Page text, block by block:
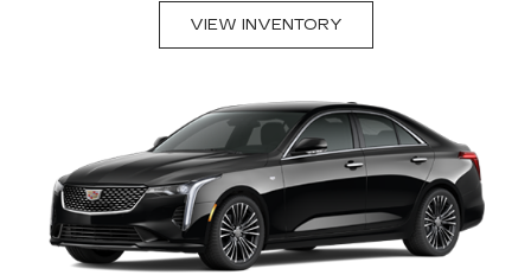
VIEW INVENTORY